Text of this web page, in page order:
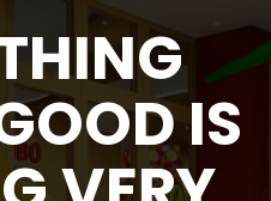
IS